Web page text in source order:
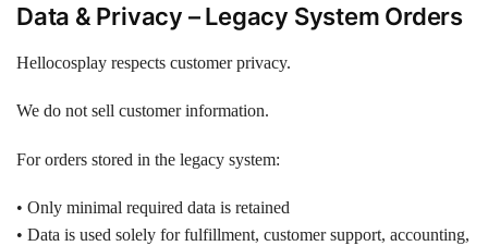
Data & Privacy – Legacy System Orders
Hellocosplay respects customer privacy.
We do not sell customer information.
For orders stored in the legacy system:
• Only minimal required data is retained
• Data is used solely for fulfillment, customer support, accounting,